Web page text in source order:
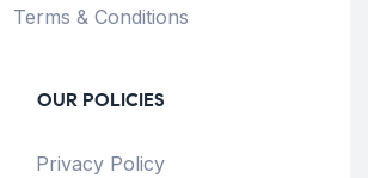
Terms & Conditions
OUR POLICIES
Privacy Policy